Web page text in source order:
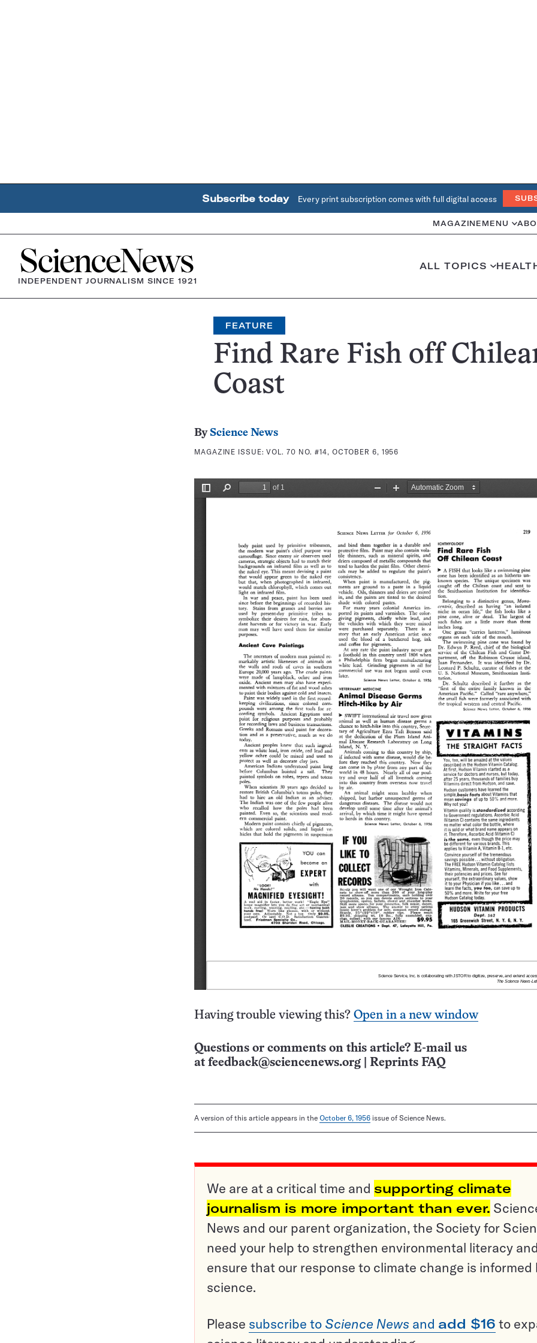
Subscribe today Every print subscription comes with full digital access
MAGAZINE MENU
Home
INDEPENDENT JOURNALISM SINCE 1921
ALL TOPICS
FEATURE
Find Rare Fish off
Coast
By Science News
MAGAZINE ISSUE:VOL. 70 NO. #14, OCTOBER 6, 1956
Having trouble viewing this? Open in a new window
Questions or comments on this article? E-mail us
at feedback@sciencenews.org Reprints FAQ
A version of this article appears in the October 6, 1956 issue of Science News.
We are at a critical time and supporting climate
journalism is more important than ever.
News and our parent organization, the Society for
need your help to strengthen environmental literacy and
ensure that our response to climate change is informed
science.
Please subscribe to Science News and add $16 to